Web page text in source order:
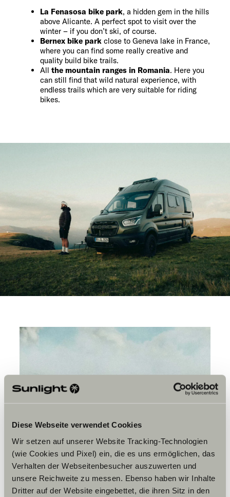
Diese Webseite verwendet Cookies
Wir setzen auf unserer Website Tracking-Technologien
(wie Cookies und Pixel) ein, die es uns ermöglichen, das
Verhalten der Webseitenbesucher auszuwerten und
unsere Reichweite zu messen. Ebenso haben wir Inhalte
Dritter auf der Website eingebettet, die ihren Sitz in den
La Fenasosa bike park, a hidden gem in the hills
above Alicante. A perfect spot to visit over the
winter – if you don’t ski, of course.
Bernex bike park close to Geneva lake in France,
where you can find some really creative and
quality build bike trails.
All the mountain ranges in Romania. Here you
can still find that wild natural experience, with
endless trails which are very suitable for riding
bikes.